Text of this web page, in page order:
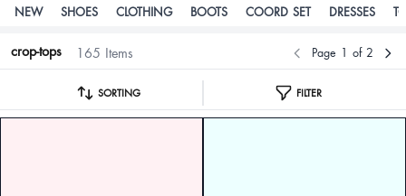
NEW SHOES CLOTHING BOOTS COORD SET DRESSES
crop-tops 165 Items Page 1 of 2
SORTING FILTER